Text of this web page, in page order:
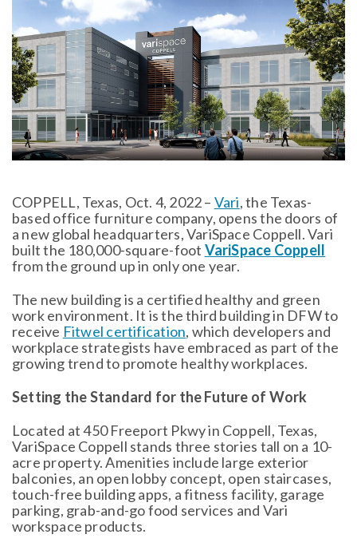
COPPELL, Texas, Oct. 4, 2022 – Vari, the Texas-
based office furniture company, opens the doors of
a new global headquarters, VariSpace Coppell. Vari
built the 180,000-square-foot VariSpace Coppell
from the ground up in only one year.
The new building is a certified healthy and green
work environment. It is the third building in DFW to
receive Fitwel certification, which developers and
workplace strategists have embraced as part of the
growing trend to promote healthy workplaces.
Setting the Standard for the Future of Work
Located at 450 Freeport Pkwy in Coppell, Texas,
VariSpace Coppell stands three stories tall on a 10-
acre property. Amenities include large exterior
balconies, an open lobby concept, open staircases,
touch-free building apps, a fitness facility, garage
parking, grab-and-go food services and Vari
workspace products.